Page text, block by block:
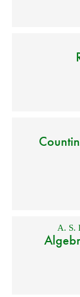
A. S.